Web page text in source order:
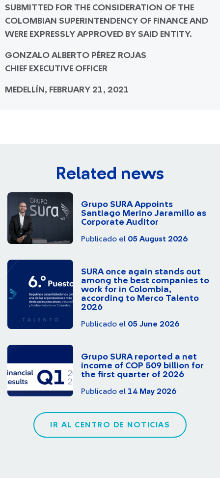
SUBMITTED FOR THE CONSIDERATION OF THE
COLOMBIAN SUPERINTENDENCY OF FINANCE AND
WERE EXPRESSLY APPROVED BY SAID ENTITY.
GONZALO ALBERTO PÉREZ ROJAS
CHIEF EXECUTIVE OFFICER
MEDELLÍN, FEBRUARY 21, 2021
Related news
Grupo SURA Appoints
Santiago Merino Jaramillo as
Corporate Auditor
Publicado el 05 August 2026
SURA once again stands out
among the best companies to
work for in Colombia,
according to Merco Talento
2026
Publicado el 05 June 2026
Grupo SURA reported a net
income of COP 509 billion for
the first quarter of 2026
Publicado el 14 May 2026
IR AL CENTRO DE NOTICIAS